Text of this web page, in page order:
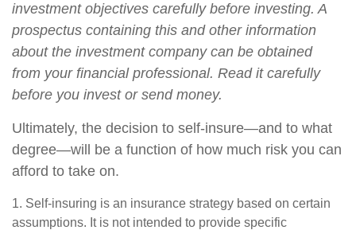
investment objectives carefully before investing. A
prospectus containing this and other information
about the investment company can be obtained
from your financial professional. Read it carefully
before you invest or send money.
Ultimately, the decision to self-insure—and to what
degree—will be a function of how much risk you can
afford to take on.
1. Self-insuring is an insurance strategy based on certain
assumptions. It is not intended to provide specific